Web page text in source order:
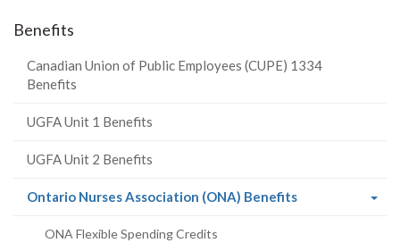
Benefits
Canadian Union of Public Employees (CUPE) 1334
Benefits
UGFA Unit 1 Benefits
UGFA Unit 2 Benefits
Ontario Nurses Association (ONA) Benefits(current
ONA Flexible Spending Credits